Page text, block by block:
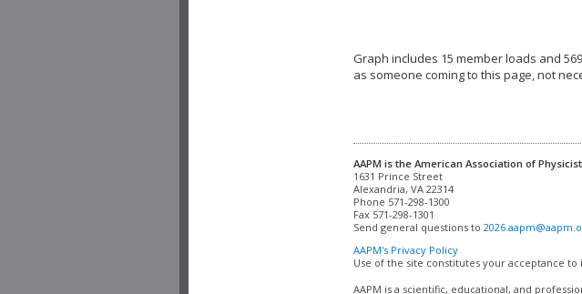
Graph includes 15 member loads and
as someone coming to this page, not
AAPM is the American Association of
Alexandria, VA 22314
Phone 571-298-1300
Fax 571-298-1301
Send general questions to
AAPM's Privacy Policy
Use of the site constitutes your acceptance to
AAPM is a scientific, educational, and